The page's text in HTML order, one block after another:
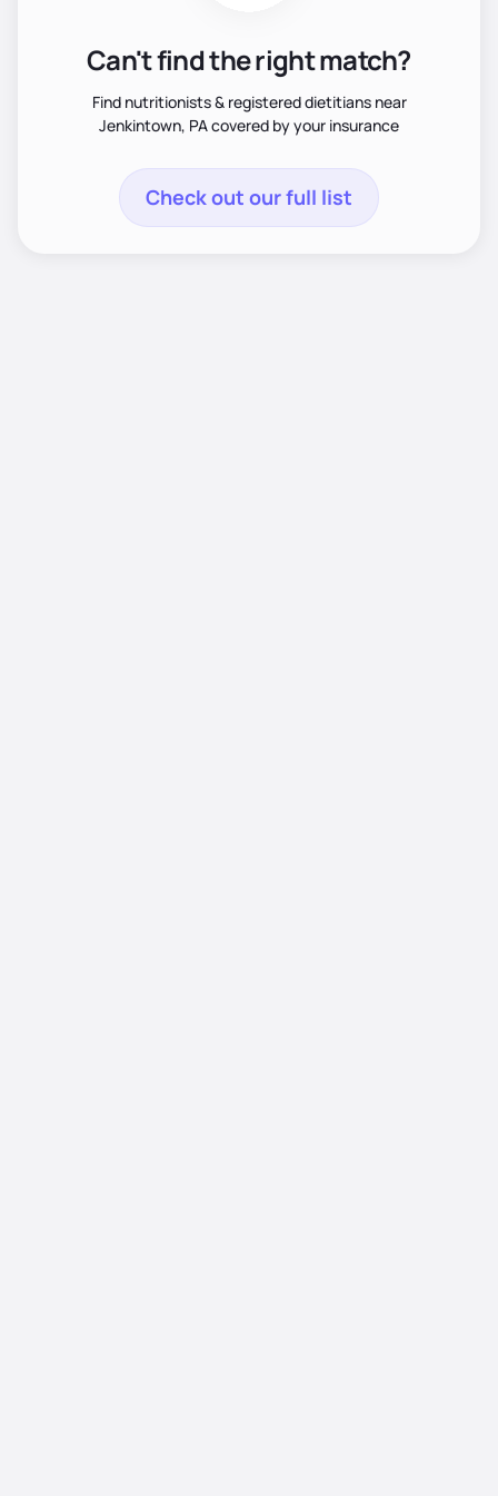
Can't find the right match?
Find nutritionists & registered dietitians near
Jenkintown, PA covered by your insurance
Check out our full list